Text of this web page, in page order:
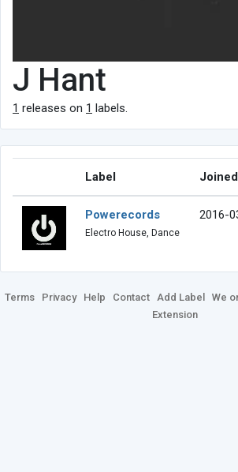
J Hant
1 releases on 1 labels.
Label Joined
Powerecords
Electro House, Dance
2016-
Terms Privacy Help Contact Add Label We
Extension